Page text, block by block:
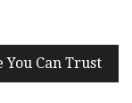
Can Trust